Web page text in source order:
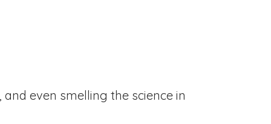
even smelling the science in